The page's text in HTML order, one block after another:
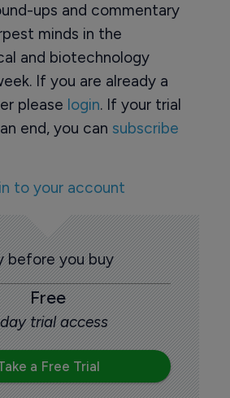
ups and commentary
minds in the
and biotechnology
If you are already a
please login. If your trial
end, you can subscribe
to your account
before you buy
Free
trial access
a Free Trial